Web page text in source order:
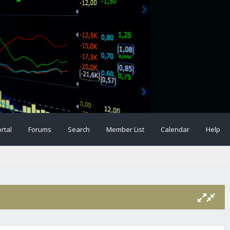
Forums Search Member List Calendar Help